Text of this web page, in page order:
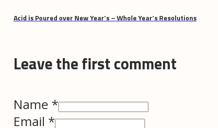
Acid is Poured over New Year’s – Whole Year’s Resolutions
Leave the first comment
Name *
Email *